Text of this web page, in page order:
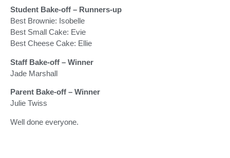
Student Bake-off – Runners-up
Best Brownie: Isobelle
Best Small Cake: Evie
Best Cheese Cake: Ellie
Staff Bake-off – Winner
Jade Marshall
Parent Bake-off – Winner
Julie Twiss
Well done everyone.